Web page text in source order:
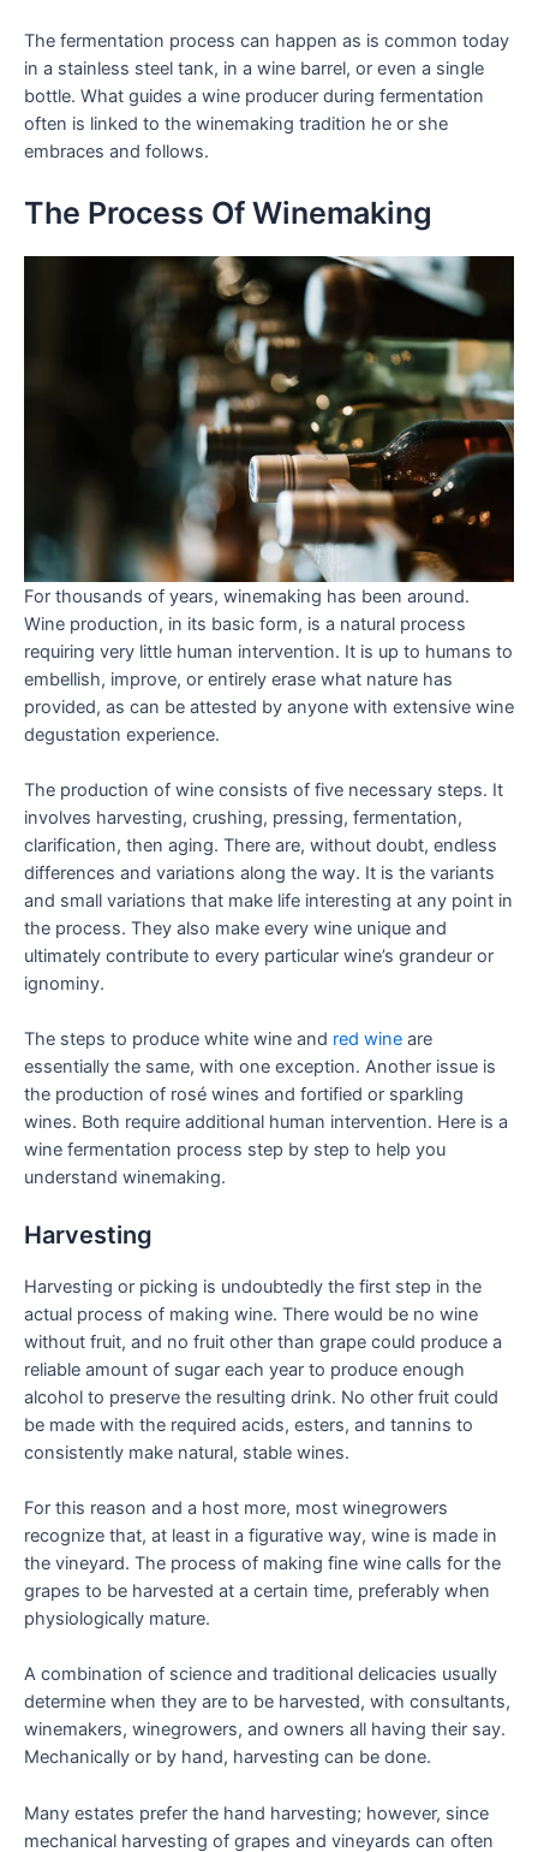
The fermentation process can happen as is common today
in a stainless steel tank, in a wine barrel, or even a single
bottle. What guides a wine producer during fermentation
often is linked to the winemaking tradition he or she
embraces and follows.
The Process Of Winemaking
For thousands of years, winemaking has been around.
Wine production, in its basic form, is a natural process
requiring very little human intervention. It is up to humans to
embellish, improve, or entirely erase what nature has
provided, as can be attested by anyone with extensive wine
degustation experience.
The production of wine consists of five necessary steps. It
involves harvesting, crushing, pressing, fermentation,
clarification, then aging. There are, without doubt, endless
differences and variations along the way. It is the variants
and small variations that make life interesting at any point in
the process. They also make every wine unique and
ultimately contribute to every particular wine’s grandeur or
ignominy.
The steps to produce white wine and red wine are
essentially the same, with one exception. Another issue is
the production of rosé wines and fortified or sparkling
wines. Both require additional human intervention. Here is a
wine fermentation process step by step to help you
understand winemaking.
Harvesting
Harvesting or picking is undoubtedly the first step in the
actual process of making wine. There would be no wine
without fruit, and no fruit other than grape could produce a
reliable amount of sugar each year to produce enough
alcohol to preserve the resulting drink. No other fruit could
be made with the required acids, esters, and tannins to
consistently make natural, stable wines.
For this reason and a host more, most winegrowers
recognize that, at least in a figurative way, wine is made in
the vineyard. The process of making fine wine calls for the
grapes to be harvested at a certain time, preferably when
physiologically mature.
A combination of science and traditional delicacies usually
determine when they are to be harvested, with consultants,
winemakers, winegrowers, and owners all having their say.
Mechanically or by hand, harvesting can be done.
Many estates prefer the hand harvesting; however, since
mechanical harvesting of grapes and vineyards can often